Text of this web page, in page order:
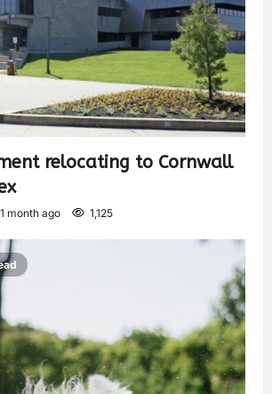
relocating to Cornwall
1 month ago 1,125